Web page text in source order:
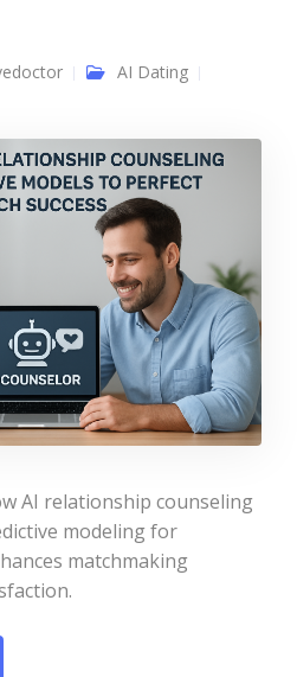
AI Dating
AI relationship counseling
modeling for
matchmaking